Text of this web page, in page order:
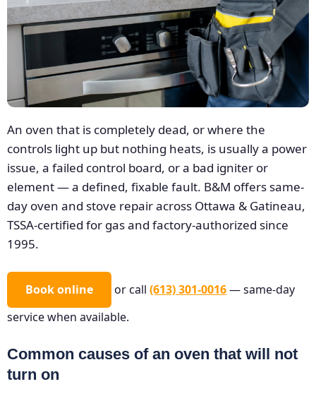
An oven that is completely dead, or where the
controls light up but nothing heats, is usually a power
issue, a failed control board, or a bad igniter or
element — a defined, fixable fault. B&M offers same-
day oven and stove repair across Ottawa & Gatineau,
TSSA-certified for gas and factory-authorized since
1995.
Book online or call (613) 301-0016— same-day
service when available.
Common causes of an oven that will not
turn on